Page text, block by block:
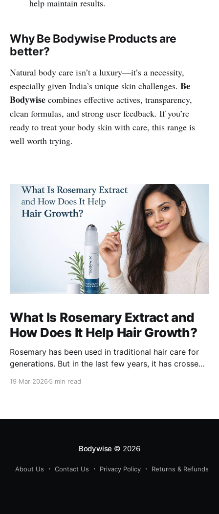
help maintain results.
Why Be Bodywise Products are
better?
Natural body care isn’t a luxury—it’s a necessity,
especially given India’s unique skin challenges. Be
Bodywise combines effective actives, transparency,
clean formulas, and strong user feedback. If you’re
ready to treat your body skin with care, this range is
well worth trying.
What Is Rosemary Extract and
How Does It Help Hair Growth?
Rosemary has been used in traditional hair care for
generations. But in the last few years, it has crossed
ingredient - and the evidence behind it is worth
19 Mar 2026 5 min read
Bodywise © 2026
About Us Contact Us Privacy Policy Returns & Refunds